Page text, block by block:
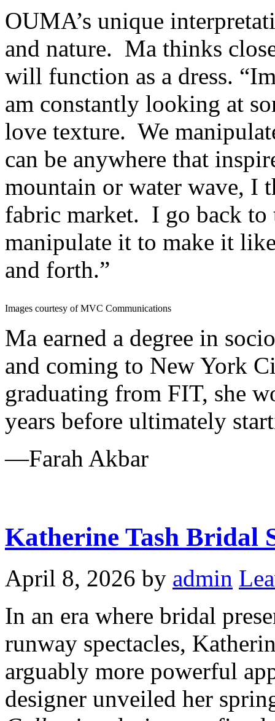
OUMA’s unique
and nature. Ma thinks
will function as a dress.
am constantly looking at
love texture. We
can be anywhere that
mountain or water wave, I
fabric market. I go back to
manipulate it to make it
and forth.”
Images courtesy of MVC Communications
Ma earned a degree in
and coming to New York
graduating from FIT, she
years before ultimately
—Farah Akbar
Katherine Tash Bridal
April 8, 2026 by admin
In an era where bridal
runway spectacles,
arguably more powerful
designer unveiled her